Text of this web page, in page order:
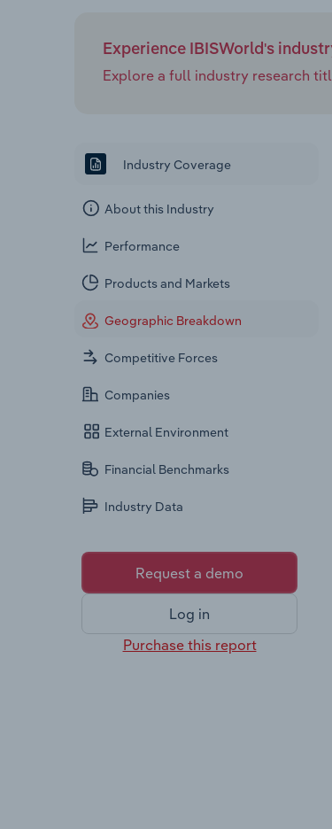
Experience IBISWorld's
Explore a full industry research
Industry Coverage
About this Industry
Performance
Products and Markets
Geographic Breakdown
Competitive Forces
Companies
External Environment
Financial Benchmarks
Industry Data
Request a demo
Log in
Purchase this report